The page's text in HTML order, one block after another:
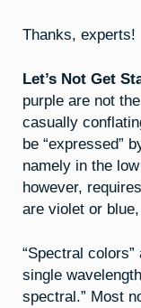
Thanks, experts!
Let’s Not Get
purple are not
casually
be “expressed”
namely in the
however,
are violet or
“Spectral
single
spectral.” Most